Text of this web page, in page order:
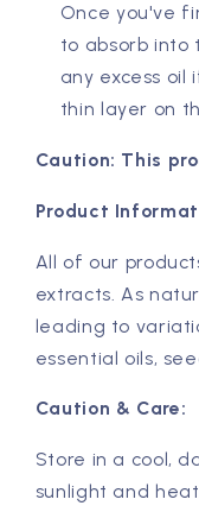
Once you've
to absorb into
any excess
thin layer on
Caution: This
Product
All of our
extracts. As
leading to
essential oils,
Caution & Care:
Store in a cool,
sunlight and